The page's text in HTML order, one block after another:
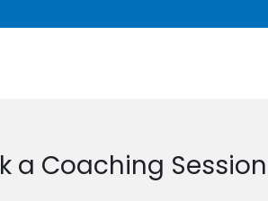
a Coaching Session